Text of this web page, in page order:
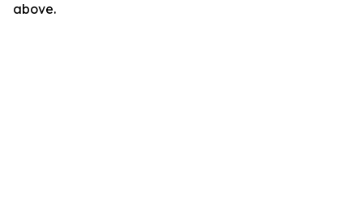
above.